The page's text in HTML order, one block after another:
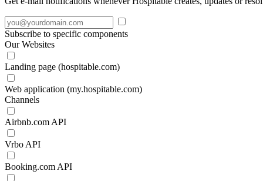
Subscribe to specific components
Our Websites
Landing page (hospitable.com)
Web application (my.hospitable.com)
Channels
Airbnb.com API
Vrbo API
Booking.com API